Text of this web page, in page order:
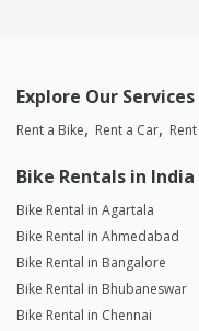
Explore Our Services
Rent a Bike Rent a Car
Bike Rentals in India
Bike Rental in Agartala
Bike Rental in Ahmedabad
Bike Rental in Bangalore
Bike Rental in Bhubaneswar
Bike Rental in Chennai